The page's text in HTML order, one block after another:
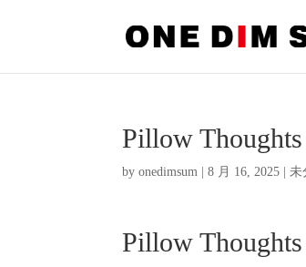
Pillow
byonedimsum |8 月 16, 2025 |未
Pillow